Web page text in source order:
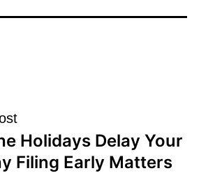
Holidays Delay Your
Filing Early Matters